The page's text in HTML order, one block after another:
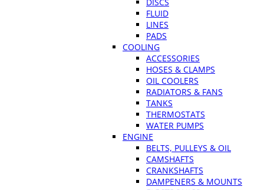
FLUID
LINES
PADS
COOLING
ACCESSORIES
HOSES & CLAMPS
OIL COOLERS
RADIATORS & FANS
TANKS
THERMOSTATS
WATER PUMPS
ENGINE
BELTS, PULLEYS & OIL
CAMSHAFTS
CRANKSHAFTS
DAMPENERS & MOUNTS